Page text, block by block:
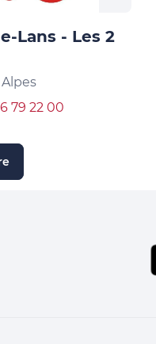
Lans - Les 2
79 22 00